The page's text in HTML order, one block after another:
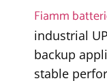
Fiamm
industrial
backup
stable